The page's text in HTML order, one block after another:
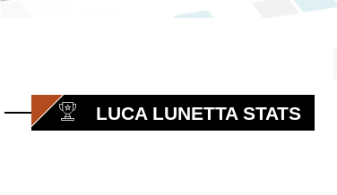
LUCA LUNETTA STATS